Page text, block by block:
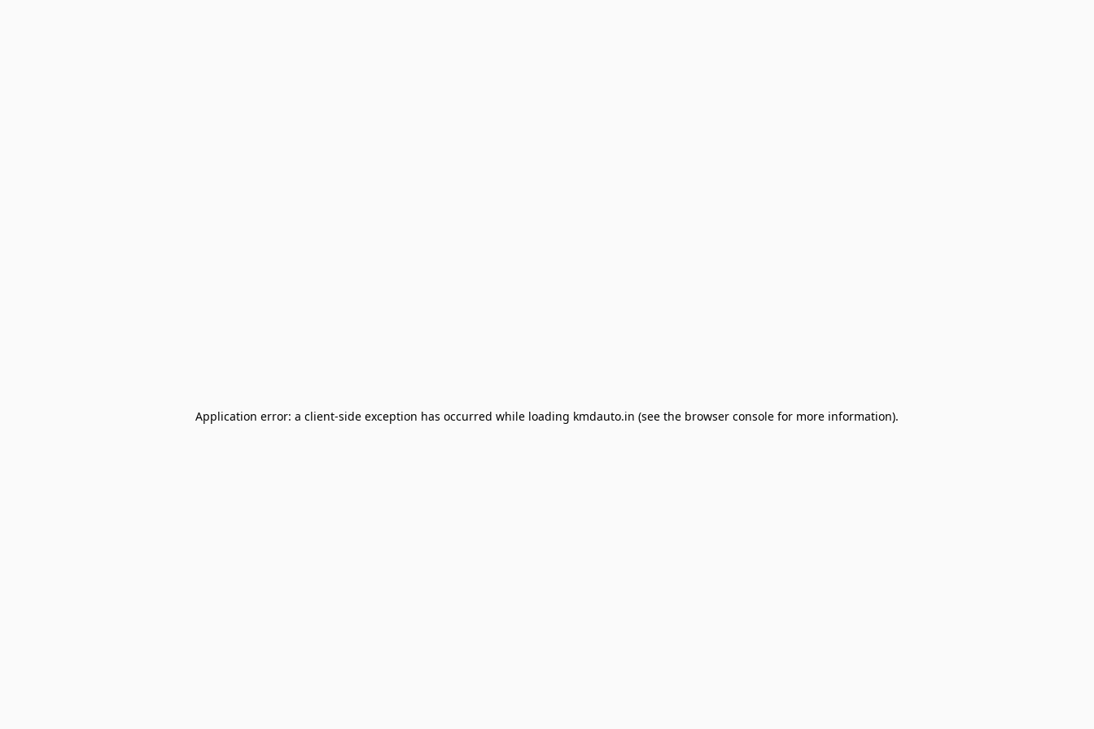
Application error: a client-side exception has occurred while loading kmdauto.in (see the browser console for more information).